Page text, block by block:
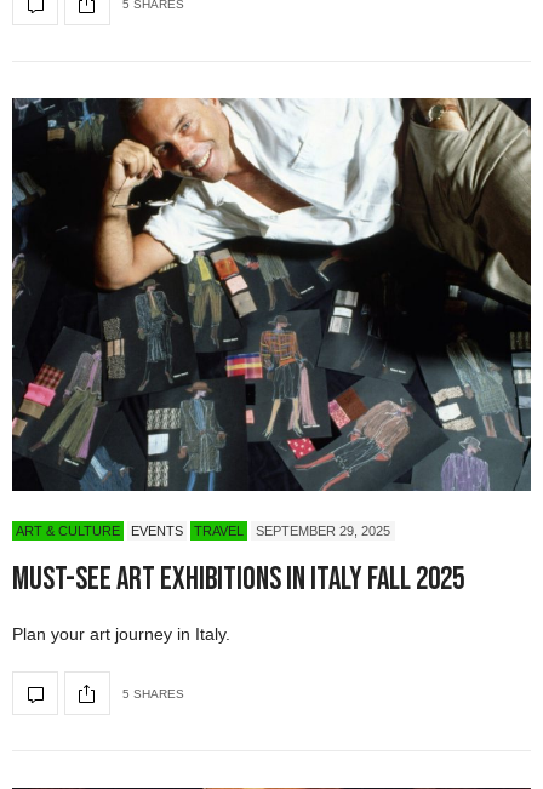
5 SHARES
ART & CULTURE EVENTS TRAVEL SEPTEMBER 29, 2025
Must-See Art Exhibitions in Italy Fall 2025
Plan your art journey in Italy.
5 SHARES